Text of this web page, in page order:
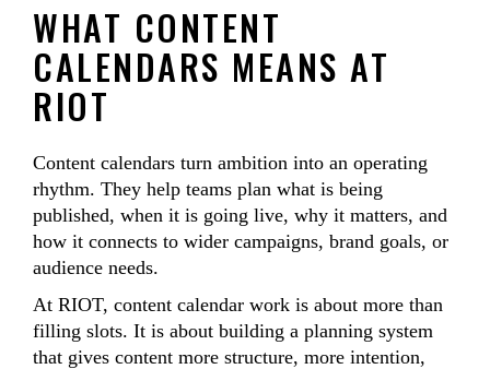
WHAT CONTENT
CALENDARS MEANS AT
RIOT
Content calendars turn ambition into an operating
rhythm. They help teams plan what is being
published, when it is going live, why it matters, and
how it connects to wider campaigns, brand goals, or
audience needs.
At RIOT, content calendar work is about more than
filling slots. It is about building a planning system
that gives content more structure, more intention,